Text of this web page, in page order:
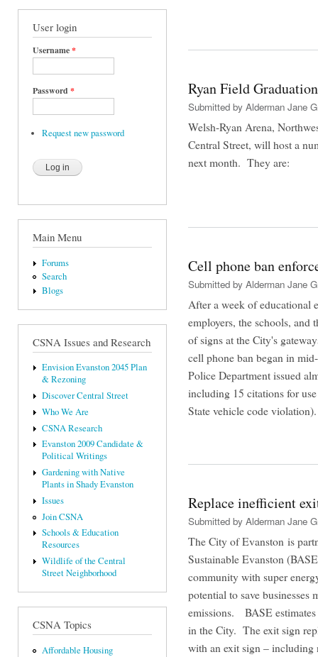
User login
Username*
Password *
Request new password
Main Menu
Forums
Search
Blogs
CSNA Issues and Research
Envision Evanston 2045 Plan
& Rezoning
Discover Central Street
Who We Are
CSNA Research
Evanston 2009 Candidate &
Political Writings
Gardening with Native
Plants in Shady Evanston
Issues
Join CSNA
Schools & Education
Resources
Wildlife of the Central
Street Neighborhood
CSNA Topics
Affordable Housing
Ryan Field
Submitted by Alderman Jane
Welsh-Ryan Arena,
Central Street, will host a
next month. They are:
Cell phone ban
Submitted by Alderman Jane
After a week of educational
employers, the schools,
of signs at the City's
cell phone ban began in
Police Department issued
including 15 citations for
State vehicle code
Replace inefficient
Submitted by Alderman Jane
The City of Evanston is
Sustainable Evanston
community with super
potential to save businesses
emissions. BASE estimates
in the City. The exit sign
with an exit sign – including